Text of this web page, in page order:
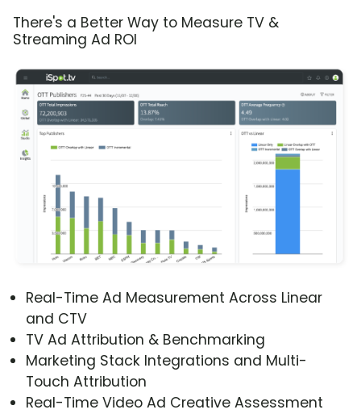
There's a Better Way to Measure TV &
Streaming Ad ROI
Real-Time Ad Measurement Across Linear
and CTV
TV Ad Attribution & Benchmarking
Marketing Stack Integrations and Multi-
Touch Attribution
Real-Time Video Ad Creative Assessment